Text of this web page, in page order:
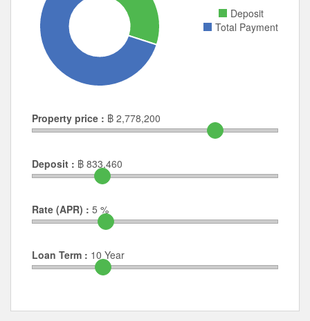
Deposit
Total Payment
Property price : ฿ 2,778,200
Deposit : ฿ 833,460
Rate (APR) : 5 %
Loan Term : 10 Year